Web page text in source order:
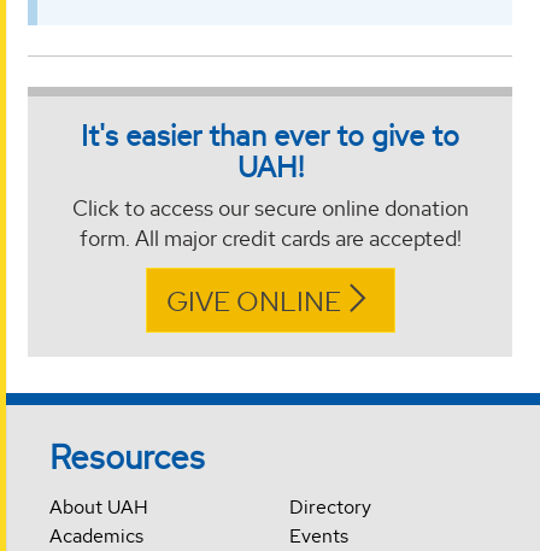
It's easier than ever to give to
UAH!
Click to access our secure online donation
form. All major credit cards are accepted!
GIVE ONLINE
Resources
About UAH
Academics
Directory
Events